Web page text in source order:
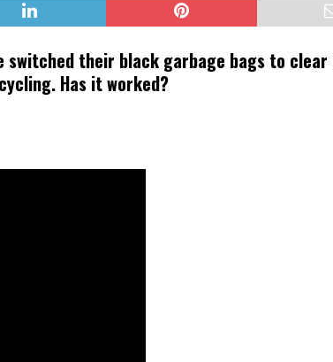
switched their black garbage bags to clear
Has it worked?